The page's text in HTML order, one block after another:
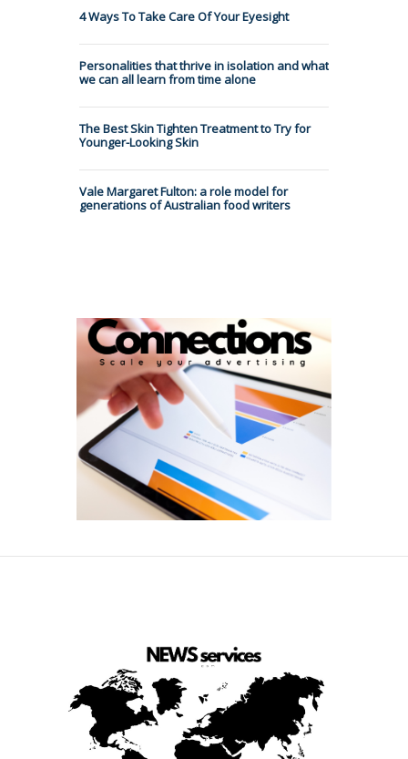
4 Ways To Take Care Of Your Eyesight
Personalities that thrive in isolation and what
we can all learn from time alone
The Best Skin Tighten Treatment to Try for
Younger-Looking Skin
Vale Margaret Fulton: a role model for
generations of Australian food writers